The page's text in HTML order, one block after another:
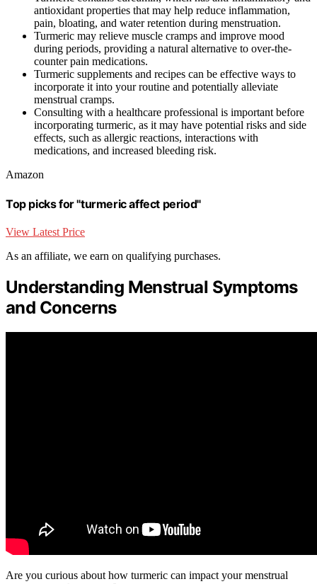
antioxidant properties that may help reduce inflammation,
pain, bloating, and water retention during menstruation.
Turmeric may relieve muscle cramps and improve mood
during periods, providing a natural alternative to over-the-
counter pain medications.
Turmeric supplements and recipes can be effective ways to
incorporate it into your routine and potentially alleviate
menstrual cramps.
Consulting with a healthcare professional is important before
incorporating turmeric, as it may have potential risks and side
effects, such as allergic reactions, interactions with
medications, and increased bleeding risk.
Amazon
Top picks for "turmeric affect period"
View Latest Price
As an affiliate, we earn on qualifying purchases.
Understanding Menstrual Symptoms
and Concerns
Are you curious about how turmeric can impact your menstrual